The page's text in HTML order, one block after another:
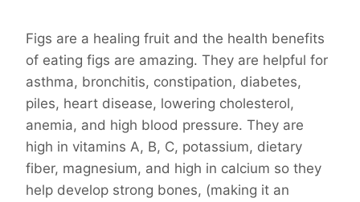
Figs are a healing fruit and the health benefits
of eating figs are amazing. They are helpful for
asthma, bronchitis, constipation, diabetes,
piles, heart disease, lowering cholesterol,
anemia, and high blood pressure. They are
high in vitamins A, B, C, potassium, dietary
fiber, magnesium, and high in calcium so they
help develop strong bones, (making it an